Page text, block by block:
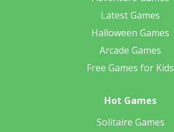
Latest Games
Halloween Games
Arcade Games
Free Games for Kids
Hot Games
Solitaire Games